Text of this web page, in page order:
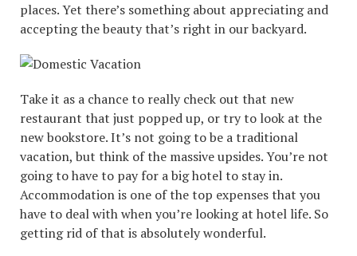
places. Yet there’s something about appreciating and
accepting the beauty that’s right in our backyard.
Take it as a chance to really check out that new
restaurant that just popped up, or try to look at the
new bookstore. It’s not going to be a traditional
vacation, but think of the massive upsides. You’re not
going to have to pay for a big hotel to stay in.
Accommodation is one of the top expenses that you
have to deal with when you’re looking at hotel life. So
getting rid of that is absolutely wonderful.